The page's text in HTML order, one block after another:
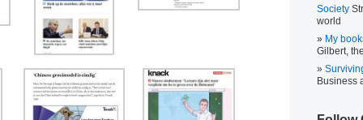
Society
world
My
Gilbert,
Business